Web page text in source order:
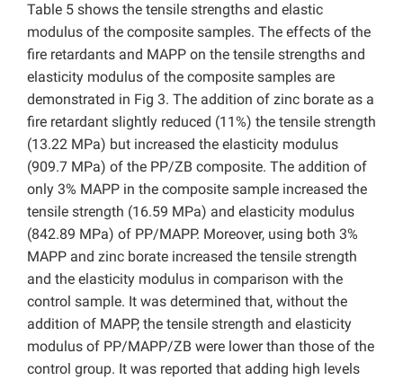
Table 5 shows the tensile strengths and elastic
modulus of the composite samples. The effects of the
fire retardants and MAPP on the tensile strengths and
elasticity modulus of the composite samples are
demonstrated in Fig 3. The addition of zinc borate as a
fire retardant slightly reduced (11%) the tensile strength
(13.22 MPa) but increased the elasticity modulus
(909.7 MPa) of the PP/ZB composite. The addition of
only 3% MAPP in the composite sample increased the
tensile strength (16.59 MPa) and elasticity modulus
(842.89 MPa) of PP/MAPP. Moreover, using both 3%
MAPP and zinc borate increased the tensile strength
and the elasticity modulus in comparison with the
control sample. It was determined that, without the
addition of MAPP, the tensile strength and elasticity
modulus of PP/MAPP/ZB were lower than those of the
control group. It was reported that adding high levels